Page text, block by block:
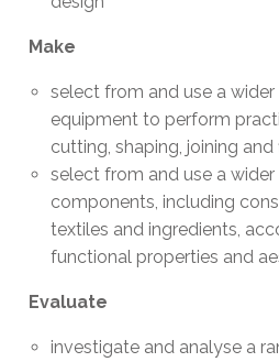
Make
select from and use a
equipment to perform
cutting, shaping, joining
select from and use a
components, including
textiles and ingredients,
functional properties and
Evaluate
investigate and analyse a